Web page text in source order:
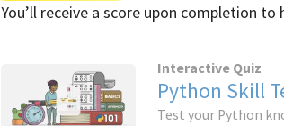
You’ll receive a score upon completion
Interactive Quiz
Python Skill
Test your Python